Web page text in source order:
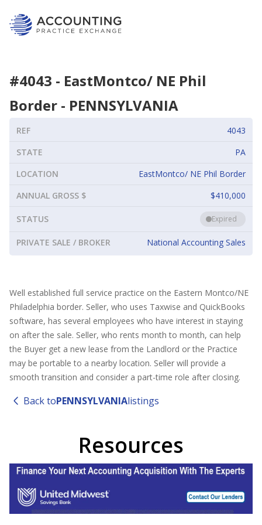
#4043 - EastMontco/ NE Phil
Border - PENNSYLVANIA
REF
4043
STATE
PA
LOCATION
EastMontco/ NE Phil Border
ANNUAL GROSS $
$410,000
STATUS Expired
PRIVATE SALE / BROKER National Accounting Sales
Well established full service practice on the Eastern Montco/NE
Philadelphia border. Seller, who uses Taxwise and QuickBooks
software, has several employees who have interest in staying
on after the sale. Seller, who rents month to month, can help
the Buyer get a new lease from the Landlord or the Practice
may be portable to a nearby location. Seller will provide a
smooth transition and consider a part-time role after closing.
Back toPENNSYLVANIAlistings
Resources